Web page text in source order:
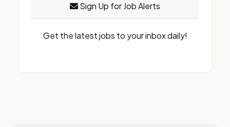
Sign Up for Job Alerts
Get the latest jobs to your inbox daily!